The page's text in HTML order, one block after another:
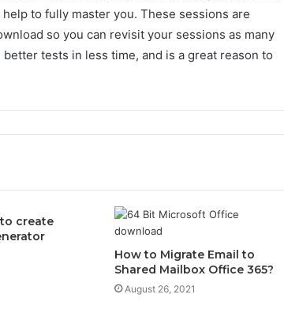
to fully master you. These sessions are
so you can revisit your sessions as many
tests in less time, and is a great reason to
create
How to Migrate Email to
Shared Mailbox Office 365?
August 26, 2021